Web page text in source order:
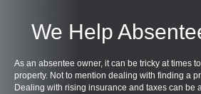
We Help
As an absentee owner, it can be tricky at times
property. Not to mention dealing with finding a
Dealing with rising insurance and taxes can be